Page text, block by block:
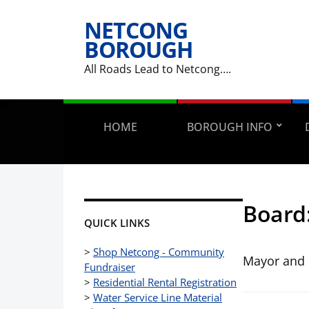
NETCONG
BOROUGH
All Roads Lead to Netcong….
HOME BOROUGH INFO
QUICK LINKS
> Shop Netcong - Community
Fundraiser
> Residential Rental Registration
> Water Service Line Material
Mayor and